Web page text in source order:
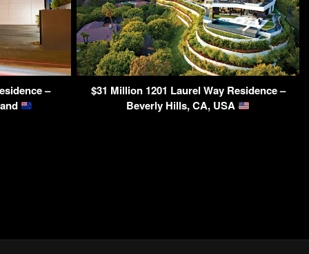
–
$31 Million 1201 Laurel Way Residence –
Beverly Hills, CA, USA